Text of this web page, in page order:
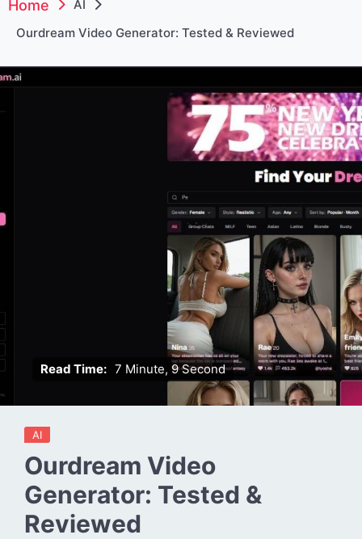
Home
AI
Ourdream Video Generator: Tested & Reviewed
Read Time: 7 Minute, 9 Second
AI
Ourdream Video
Generator: Tested &
Reviewed